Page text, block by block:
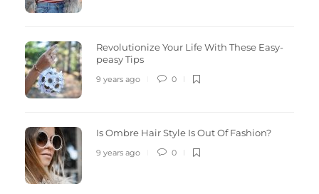
Revolutionize Your Life With These Easy-
peasy Tips
9 years ago 0
Is Ombre Hair Style Is Out Of Fashion?
9 years ago 0